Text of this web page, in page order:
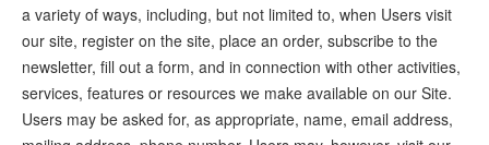
a variety of ways, including, but not limited to, when Users visit
our site, register on the site, place an order, subscribe to the
newsletter, fill out a form, and in connection with other activities,
services, features or resources we make available on our Site.
Users may be asked for, as appropriate, name, email address,